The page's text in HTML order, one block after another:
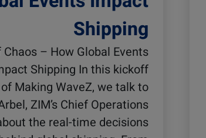
Shipping
Chaos – How Global Events
Shipping In this kickoff
Making WaveZ, we talk to
ZIM’s Chief Operations
the real-time decisions